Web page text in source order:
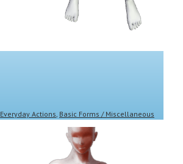
Everyday Actions Basic Forms / Miscellaneous